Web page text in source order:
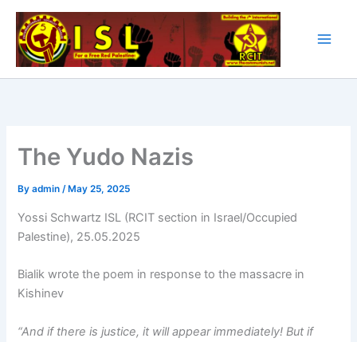
Skip
content
The Yudo Nazis
Byadmin/ May 25, 2025
Yossi Schwartz ISL (RCIT section in Israel/Occupied
Palestine), 25.05.2025
Bialik wrote the poem in response to the massacre in
Kishinev
“And if there is justice, it will appear immediately! But if